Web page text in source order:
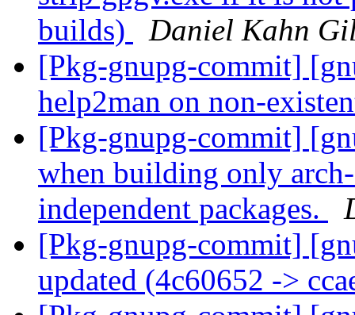
builds)
Daniel Kahn
[Pkg-gnupg-commit]
help2man on non-
[Pkg-gnupg-commit]
when building only
independent packages.
[Pkg-gnupg-commit]
updated (4c60652 ->